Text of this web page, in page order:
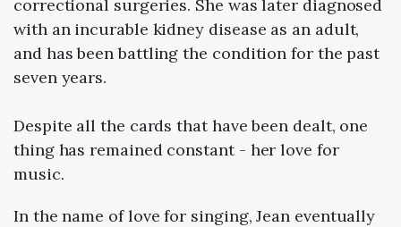
correctional surgeries. She was later diagnosed
with an incurable kidney disease as an adult,
and has been battling the condition for the past
seven years.
Despite all the cards that have been dealt, one
thing has remained constant - her love for
music.
In the name of love for singing, Jean eventually